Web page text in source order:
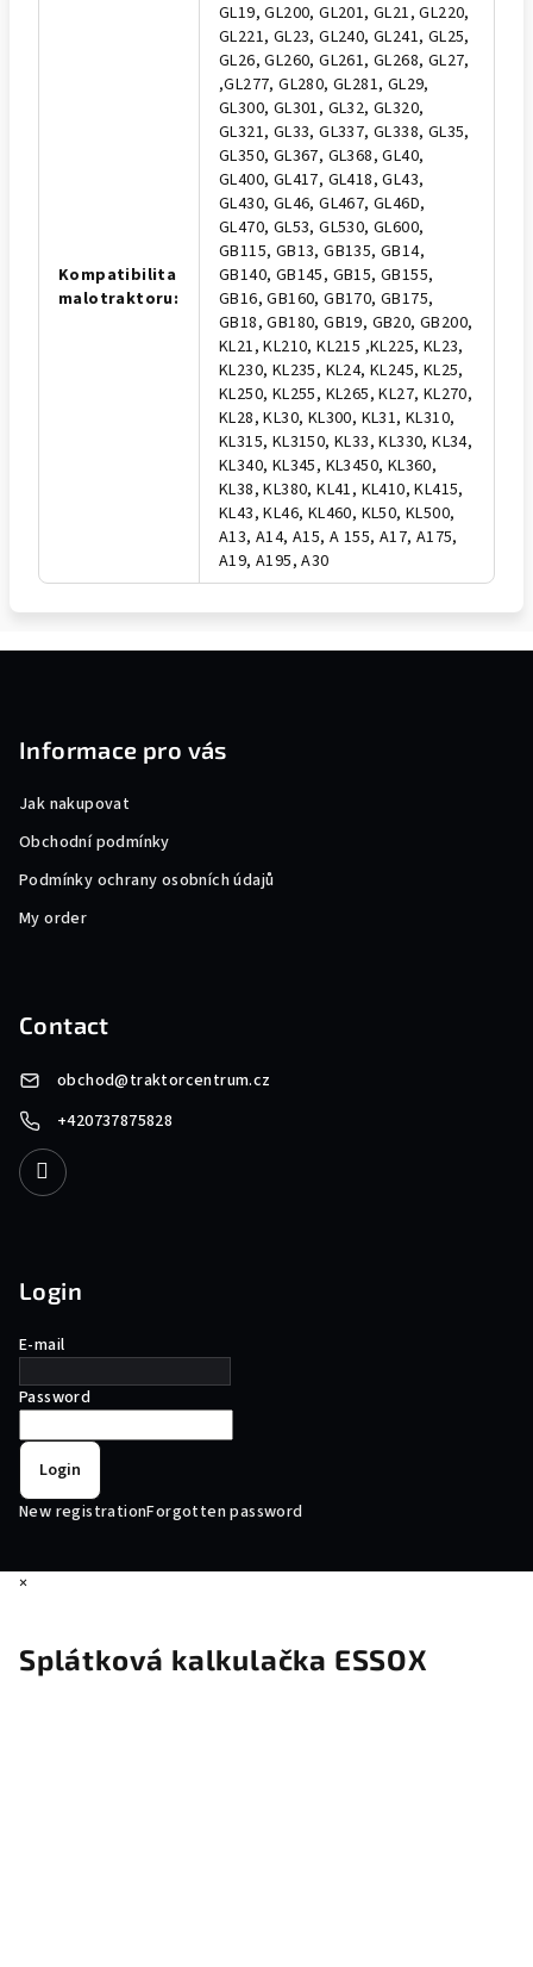
Kompatibilita
malotraktoru:
GL19, GL200, GL201, GL21, GL220,
GL221, GL23, GL240, GL241, GL25,
GL26, GL260, GL261, GL268, GL27,
,GL277, GL280, GL281, GL29,
GL300, GL301, GL32, GL320,
GL321, GL33, GL337, GL338, GL35,
GL350, GL367, GL368, GL40,
GL400, GL417, GL418, GL43,
GL430, GL46, GL467, GL46D,
GL470, GL53, GL530, GL600,
GB115, GB13, GB135, GB14,
GB140, GB145, GB15, GB155,
GB16, GB160, GB170, GB175,
GB18, GB180, GB19, GB20, GB200,
KL21, KL210, KL215 ,KL225, KL23,
KL230, KL235, KL24, KL245, KL25,
KL250, KL255, KL265, KL27, KL270,
KL28, KL30, KL300, KL31, KL310,
KL315, KL3150, KL33, KL330, KL34,
KL340, KL345, KL3450, KL360,
KL38, KL380, KL41, KL410, KL415,
KL43, KL46, KL460, KL50, KL500,
A13, A14, A15, A 155, A17, A175,
A19, A195, A30
Informace pro vás
Jak nakupovat
Obchodní podmínky
Podmínky ochrany osobních údajů
My order
Contact
obchod@traktorcentrum.cz
+420737875828
Login
E-mail
Password
Login
New registrationForgotten password
×
Splátková kalkulačka ESSOX